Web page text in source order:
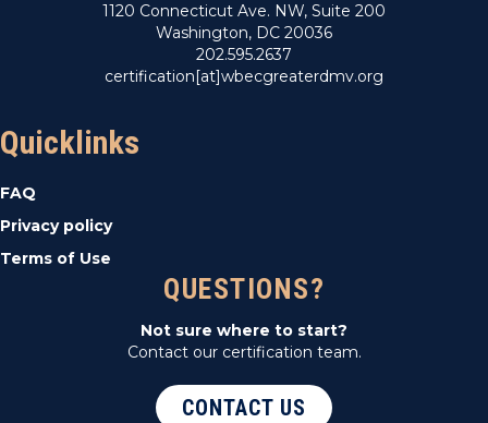
1120 Connecticut Ave. NW, Suite 200
Washington, DC 20036
202.595.2637
certification[at]wbecgreaterdmv.org
Quicklinks
FAQ
Privacy policy
Terms of Use
QUESTIONS?
Not sure where to start?
Contact our certification team.
CONTACT US